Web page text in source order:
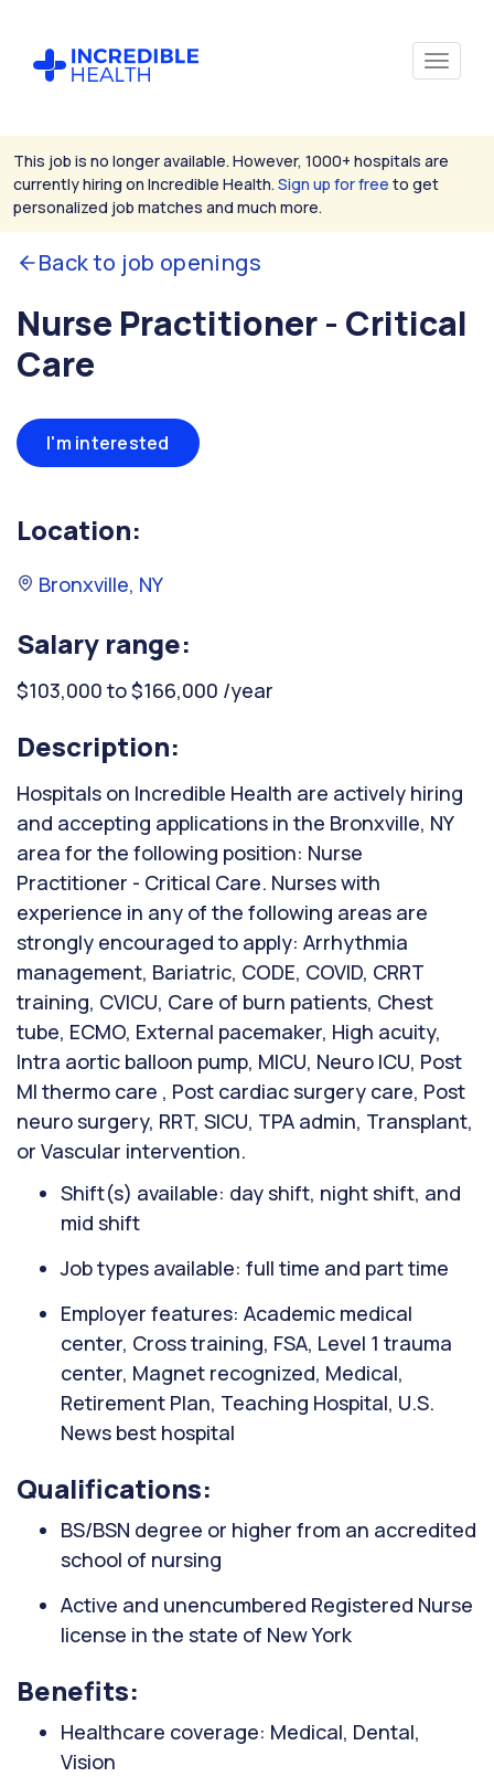
This job is no longer available. However, 1000+ hospitals are
currently hiring on Incredible Health. Sign up for free to get
personalized job matches and much more.
Back to job openings
Nurse Practitioner - Critical
Care
I'm interested
Location:
Bronxville, NY
Salary range:
$103,000 to $166,000 /year
Description:
Hospitals on Incredible Health are actively hiring
and accepting applications in the Bronxville, NY
area for the following position: Nurse
Practitioner - Critical Care. Nurses with
experience in any of the following areas are
strongly encouraged to apply: Arrhythmia
management, Bariatric, CODE, COVID, CRRT
training, CVICU, Care of burn patients, Chest
tube, ECMO, External pacemaker, High acuity,
Intra aortic balloon pump, MICU, Neuro ICU, Post
MI thermo care , Post cardiac surgery care, Post
neuro surgery, RRT, SICU, TPA admin, Transplant,
or Vascular intervention.
Shift(s) available: day shift, night shift, and
mid shift
Job types available: full time and part time
Employer features: Academic medical
center, Cross training, FSA, Level 1 trauma
center, Magnet recognized, Medical,
Retirement Plan, Teaching Hospital, U.S.
News best hospital
Qualifications:
BS/BSN degree or higher from an accredited
school of nursing
Active and unencumbered Registered Nurse
license in the state of New York
Benefits:
Healthcare coverage: Medical, Dental,
Vision